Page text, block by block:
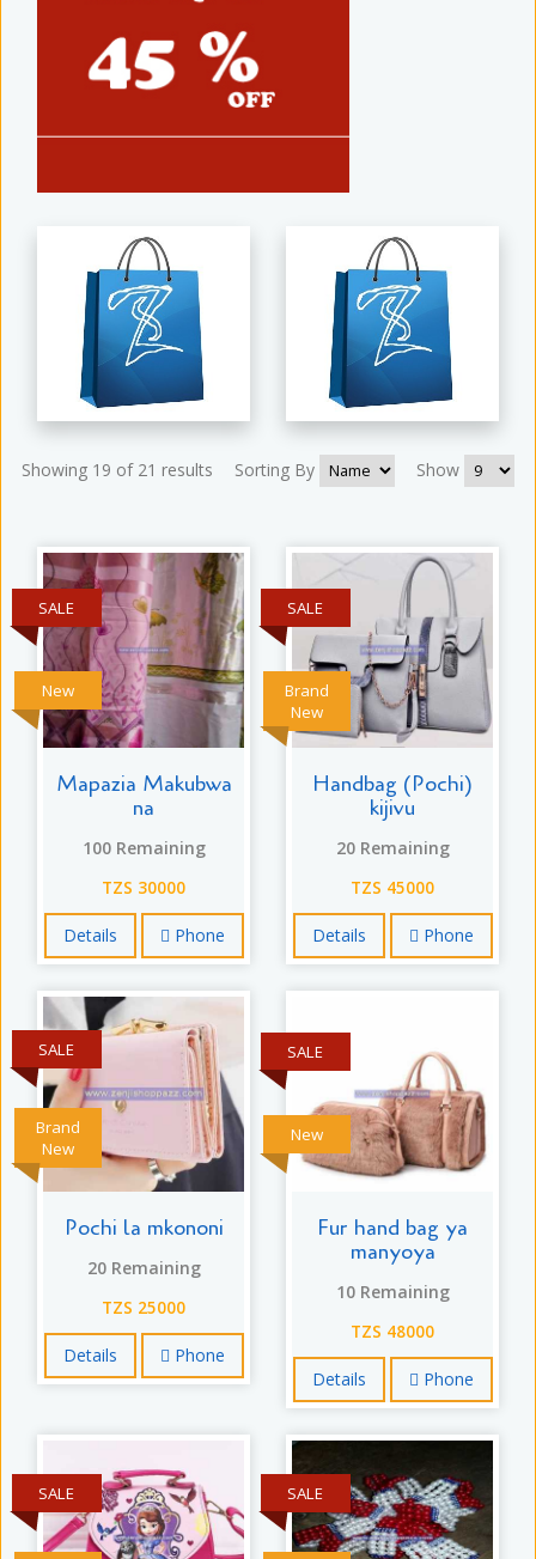
Showing 19 of 21 results Sorting By Show
New
SALE
Mapazia Makubwa
na
100 Remaining
TZS 30000
Details Phone
Brand
New
SALE
Handbag (Pochi)
kijivu
20 Remaining
TZS 45000
Details Phone
Brand
New
SALE
Pochi la mkononi
20 Remaining
TZS 25000
Details Phone
New
SALE
Fur hand bag ya
manyoya
10 Remaining
TZS 48000
Details Phone
SALE SALE